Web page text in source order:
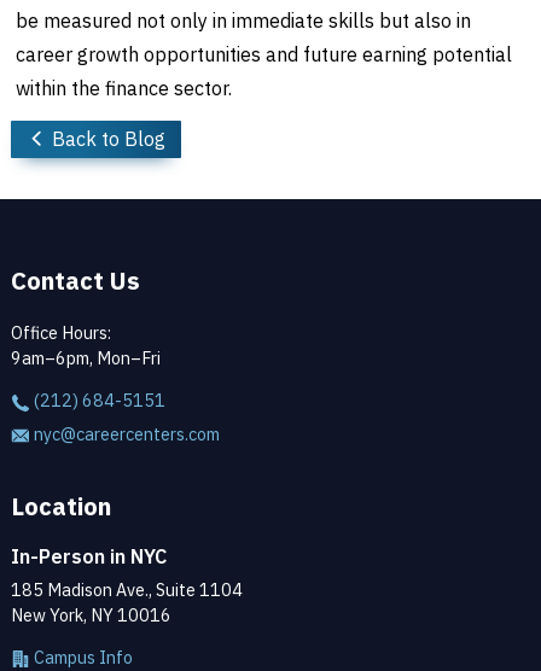
be measured not only in immediate skills but also in
career growth opportunities and future earning potential
within the finance sector.
Back to Blog
Contact Us
Office Hours:
9am–6pm, Mon–Fri
(212) 684-5151
nyc@careercenters.com
Location
In-Person in NYC
185 Madison Ave., Suite 1104
New York, NY 10016
Campus Info